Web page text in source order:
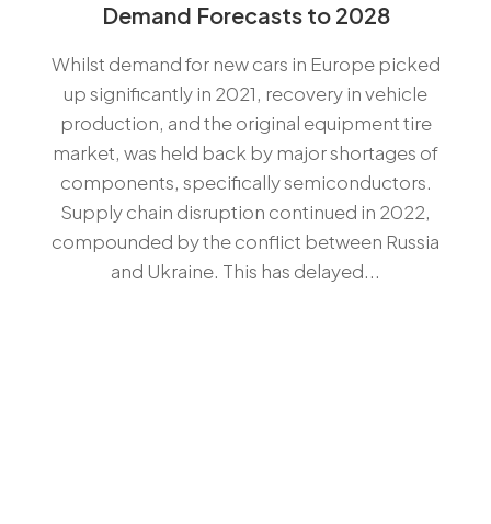
Demand Forecasts to 2028
Whilst demand for new cars in Europe picked
up significantly in 2021, recovery in vehicle
production, and the original equipment tire
market, was held back by major shortages of
components, specifically semiconductors.
Supply chain disruption continued in 2022,
compounded by the conflict between Russia
and Ukraine. This has delayed...